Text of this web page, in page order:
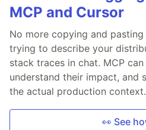
MCP and Cursor
No more copying and
trying to describe your
stack traces in chat. MCP
understand their impact, and
the actual production context.
👀 See